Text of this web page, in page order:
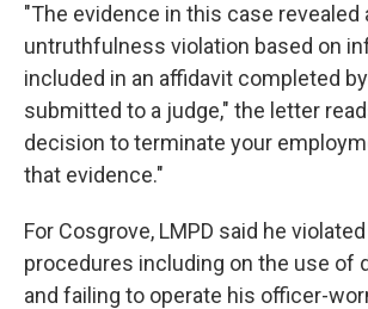
"The evidence in this case revealed
untruthfulness violation based on
included in an affidavit completed
submitted to a judge," the letter
decision to terminate your
that evidence."
For Cosgrove, LMPD said he
procedures including on the use of
and failing to operate his officer-